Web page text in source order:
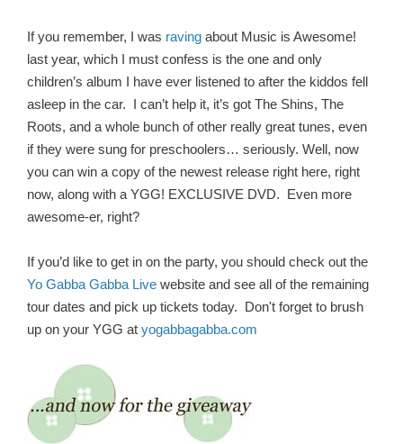
If you remember, I was raving about Music is Awesome!
last year, which I must confess is the one and only
children’s album I have ever listened to after the kiddos fell
asleep in the car. I can’t help it, it’s got The Shins, The
Roots, and a whole bunch of other really great tunes, even
if they were sung for preschoolers… seriously. Well, now
you can win a copy of the newest release right here, right
now, along with a YGG! EXCLUSIVE DVD. Even more
awesome-er, right?
If you’d like to get in on the party, you should check out the
Yo Gabba Gabba Live website and see all of the remaining
tour dates and pick up tickets today. Don't forget to brush
up on your YGG at yogabbagabba.com